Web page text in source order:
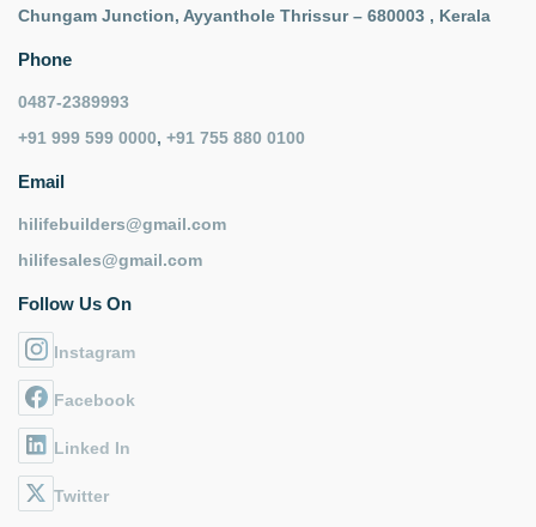
Chungam Junction, Ayyanthole Thrissur – 680003 , Kerala
Phone
0487-2389993
+91 999 599 0000, +91 755 880 0100
Email
hilifebuilders@gmail.com
hilifesales@gmail.com
Follow Us On
Instagram
Facebook
Linked In
Twitter